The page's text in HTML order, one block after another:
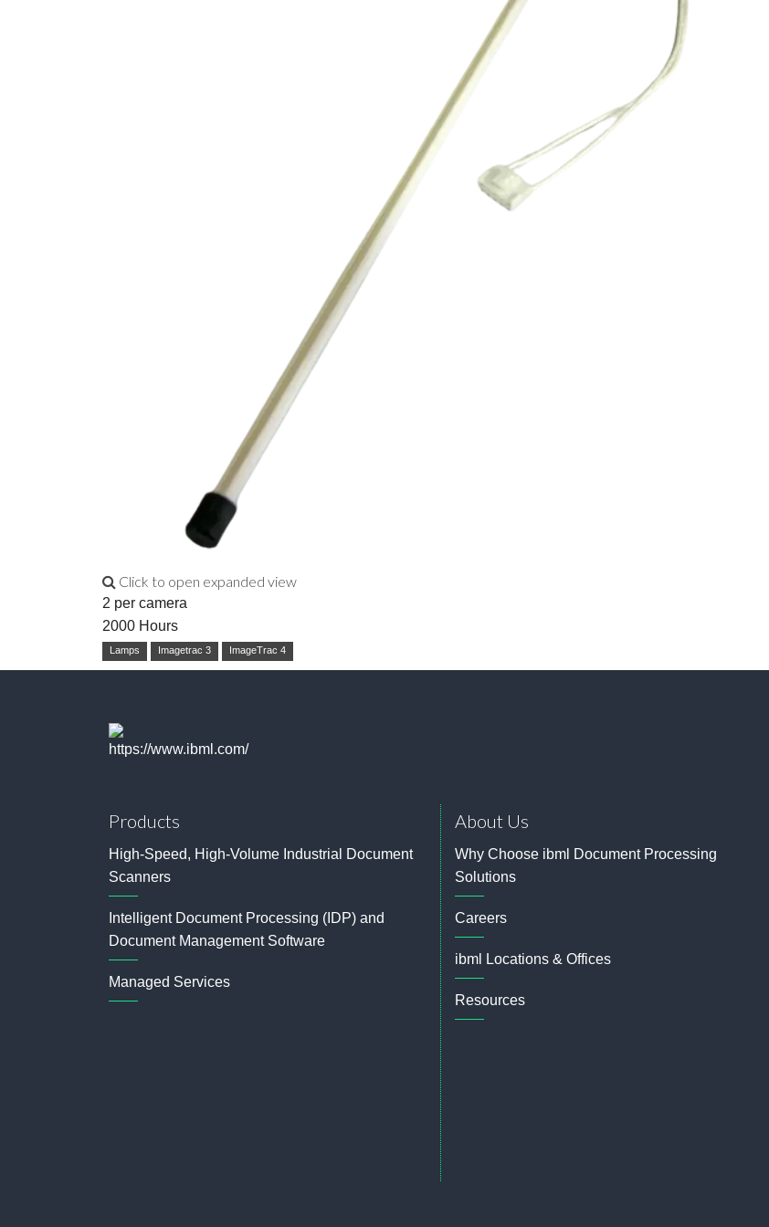
Click to open expanded view
2 per camera
2000 Hours
Lamps Imagetrac 3 ImageTrac 4
Products
High-Speed, High-Volume Industrial Document
Scanners
Intelligent Document Processing (IDP) and
Document Management Software
Managed Services
About Us
Why Choose ibml Document Processing
Solutions
Careers
ibml Locations & Offices
Resources